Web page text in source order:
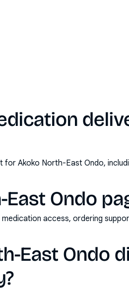
Akoko North-East Ondo,
Ondo
access, ordering
East Ondo